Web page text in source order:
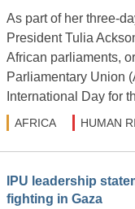
As part of her three-
President Tulia
African parliaments,
Parliamentary Union
International Day for
AFRICA HUMAN
IPU leadership
fighting in Gaza